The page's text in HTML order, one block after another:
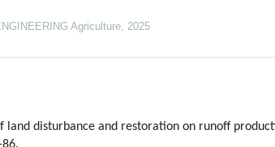
Agriculture, 2025
land disturbance and restoration on runoff